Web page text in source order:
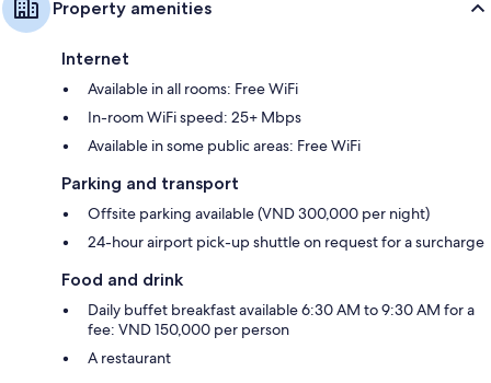
Property amenities
Internet
Available in all rooms: Free WiFi
In-room WiFi speed: 25+ Mbps
Available in some public areas: Free WiFi
Parking and transport
Offsite parking available (VND 300,000 per night)
24-hour airport pick-up shuttle on request for a surcharge
Food and drink
Daily buffet breakfast available 6:30 AM to 9:30 AM for a
fee: VND 150,000 per person
A restaurant